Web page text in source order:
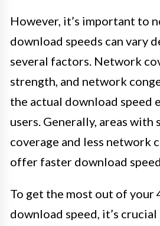
However, it’s important to
download speeds can vary
several factors. Network
strength, and network
the actual download speed
users. Generally, areas
coverage and less network
offer faster download
To get the most out of your
download speed, it’s